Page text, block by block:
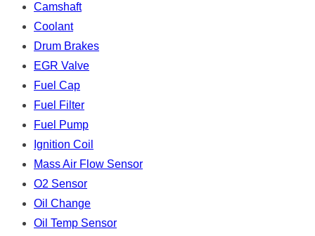
Camshaft
Coolant
Drum Brakes
EGR Valve
Fuel Cap
Fuel Filter
Fuel Pump
Ignition Coil
Mass Air Flow Sensor
O2 Sensor
Oil Change
Oil Temp Sensor